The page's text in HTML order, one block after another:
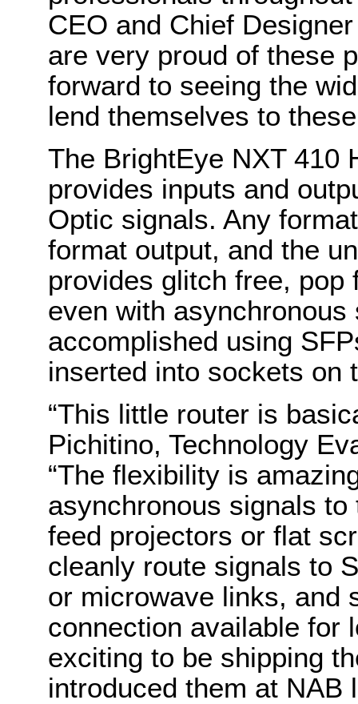
CEO and Chief
are very proud of these
forward to seeing the
lend themselves to
The BrightEye NXT 410
provides inputs and
Optic signals. Any
format output, and the
provides glitch free, pop
even with
accomplished using
inserted into sockets on
“This little router is
Pichitino, Technology
“The flexibility is
asynchronous signals
feed projectors or flat
cleanly route signals to
or microwave links, and
connection available for
exciting to be shipping
introduced them at NAB